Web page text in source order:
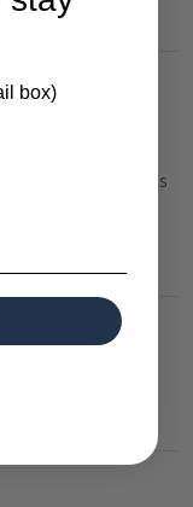
steep, difficult or has
box)